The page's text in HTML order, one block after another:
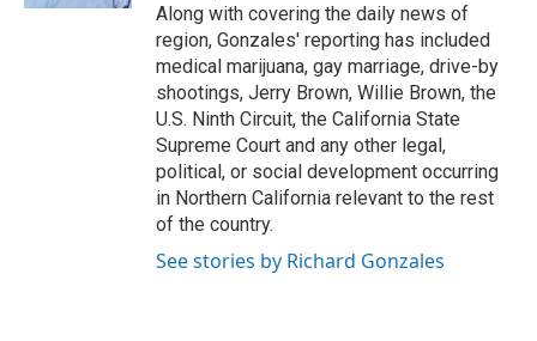
Along with covering the daily news of
region, Gonzales' reporting has included
medical marijuana, gay marriage, drive-by
shootings, Jerry Brown, Willie Brown, the
U.S. Ninth Circuit, the California State
Supreme Court and any other legal,
political, or social development occurring
in Northern California relevant to the rest
of the country.
See stories by Richard Gonzales